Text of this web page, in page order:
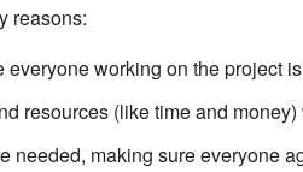
reasons:
working on the project
resources (like time and
needed, making sure everyone